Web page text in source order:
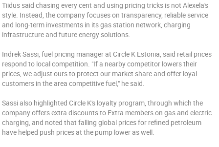
Tiidus said chasing every cent and using pricing tricks is not Alexela's
style. Instead, the company focuses on transparency, reliable service
and long-term investments in its gas station network, charging
infrastructure and future energy solutions.
Indrek Sassi, fuel pricing manager at Circle K Estonia, said retail prices
respond to local competition. "If a nearby competitor lowers their
prices, we adjust ours to protect our market share and offer loyal
customers in the area competitive fuel," he said.
Sassi also highlighted Circle K's loyalty program, through which the
company offers extra discounts to Extra members on gas and electric
charging, and noted that falling global prices for refined petroleum
have helped push prices at the pump lower as well.